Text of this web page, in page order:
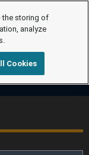
the storing of
analyze
Cookies